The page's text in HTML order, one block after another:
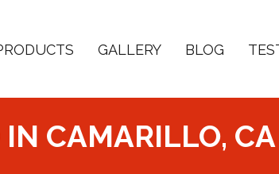
GALLERY BLOG
CAMARILLO, CA